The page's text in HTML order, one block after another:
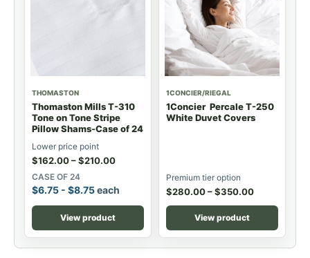
THOMASTON
Thomaston Mills T-310
Tone on Tone Stripe
Pillow Shams-Case of 24
Lower price point
$162.00–$210.00
CASE OF 24
$6.75 - $8.75each
View product
1CONCIER/RIEGAL
1Concier Percale T-250
White Duvet Covers
Premium tier option
$280.00–$350.00
View product